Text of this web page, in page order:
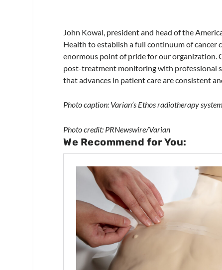
John Kowal, president and head of the
Health to establish a full continuum of
enormous point of pride for our organization.
post-treatment monitoring with professional
that advances in patient care are consistent
Photo caption: Varian’s Ethos radiotherapy
Photo credit: PRNewswire/Varian
We Recommend for You: